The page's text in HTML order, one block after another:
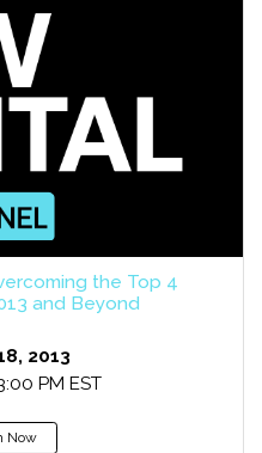
the Top 4
and Beyond
2013
PM EST
Now